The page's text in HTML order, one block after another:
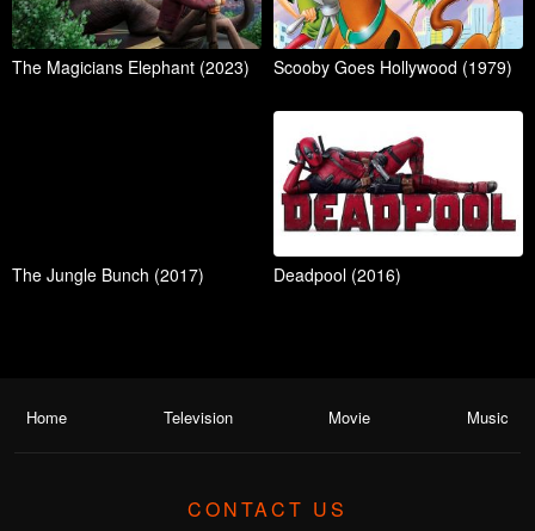
The Magicians Elephant (2023) Scooby Goes Hollywood (1979)
The Jungle Bunch (2017) Deadpool (2016)
Home Television Movie Music
CONTACT US